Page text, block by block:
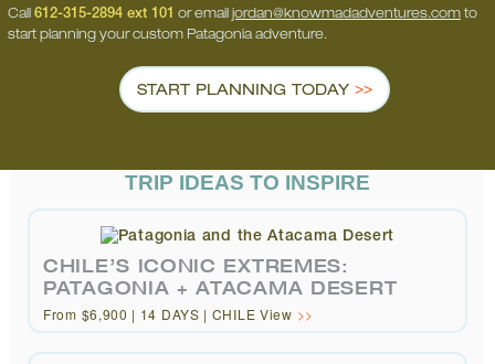
Call 612-315-2894 ext 101 or email jordan@knowmadadventures.com to
start planning your custom Patagonia adventure.
START PLANNING TODAY
TRIP IDEAS TO INSPIRE
CHILE’S ICONIC EXTREMES:
PATAGONIA + ATACAMA DESERT
From $6,900 | 14 DAYS | CHILE View